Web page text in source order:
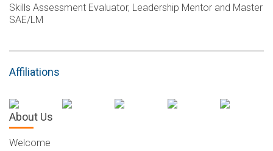
Skills Assessment Evaluator, Leadership Mentor and Master
SAE/LM
Affiliations
About Us
Welcome